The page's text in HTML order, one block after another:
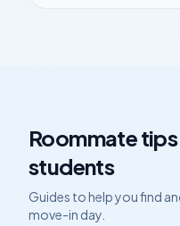
Roommate
students
Guides to help you find
move-in day.